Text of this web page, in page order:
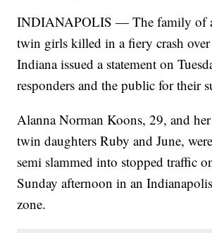
INDIANAPOLIS — The family of
twin girls killed in a fiery crash
Indiana issued a statement on
responders and the public for their
Alanna Norman Koons, 29, and
twin daughters Ruby and June,
semi slammed into stopped traffic
Sunday afternoon in an
zone.